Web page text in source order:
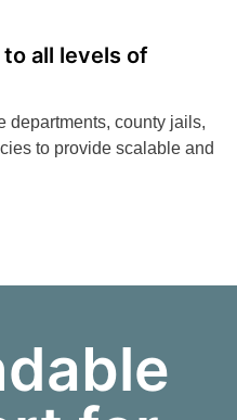
all levels of
departments, county jails,
to provide scalable and